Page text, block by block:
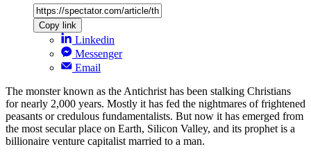
Copy link
Linkedin
Messenger
Email
The monster known as the Antichrist has been stalking Christians
for nearly 2,000 years. Mostly it has fed the nightmares of frightened
peasants or credulous fundamentalists. But now it has emerged from
the most secular place on Earth, Silicon Valley, and its prophet is a
billionaire venture capitalist married to a man.